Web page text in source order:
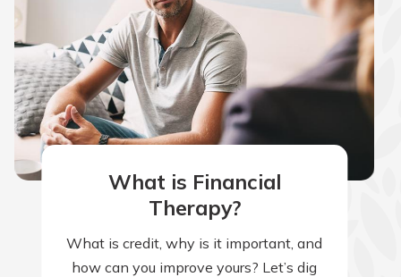
What is Financial
Therapy?
What is credit, why is it important, and
how can you improve yours? Let’s dig